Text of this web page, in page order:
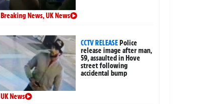
Breaking News,UK News
CCTV RELEASEPolice
release image after man,
59, assaulted in Hove
street following
accidental bump
UK News